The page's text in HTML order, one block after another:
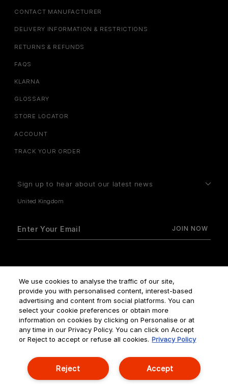
CONTACT MANUFACTURER
DELIVERY INFORMATION & RESTRICTIONS
RETURNS & REFUNDS
FAQS
KLARNA
GLOSSARY
STORE LOCATOR
ACCOUNT
TRACK YOUR ORDER
Sign up to hear about our latest news
Terms & Conditions Privacy Policy Manage Cookies
Corporate Statements
© NOUVELLES ÉDITIONS DE PARFUMS ALL RIGHTS RESERVED
We use cookies to analyse the traffic of our site,
provide you with personalised content, interest-based
advertising and content from social platforms. You can
select your cookie preferences or obtain more
information on cookies by clicking on Personalise or at
any time in our Privacy Policy. You can click on Accept
or Reject to accept or refuse all cookies. Privacy Policy
Accept
Reject